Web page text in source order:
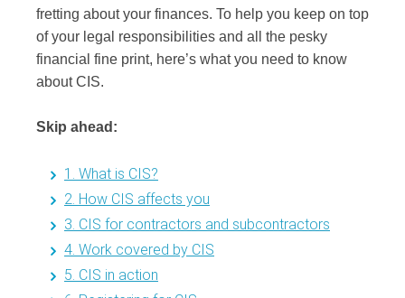
fretting about your finances. To help you keep on top
of your legal responsibilities and all the pesky
financial fine print, here’s what you need to know
about CIS.
Skip ahead:
1. What is CIS?
2. How CIS affects you
3. CIS for contractors and subcontractors
4. Work covered by CIS
5. CIS in action